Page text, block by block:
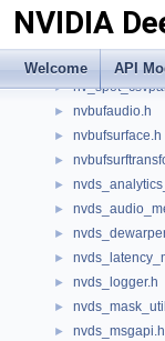
NVIDIA
Welcome API
►
►
►
►
► nvbufaudio.h
► nvbufsurface.h
►
►
►
►
►
► nvds_logger.h
►
► nvds_msgapi.h